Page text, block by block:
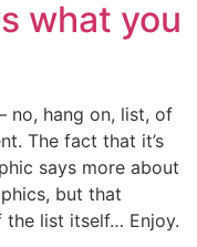
what you
no, hang on, list, of
The fact that it’s
says more about
but that
the list itself… Enjoy.